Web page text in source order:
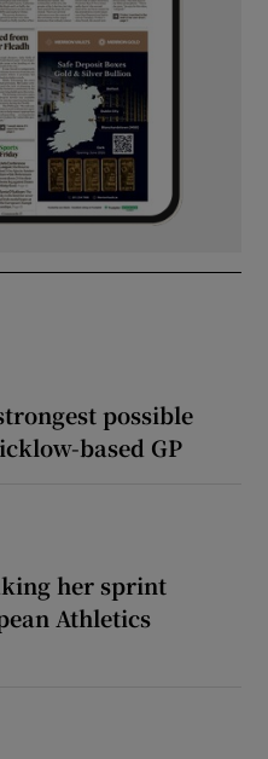
possible
based GP
her sprint
Athletics